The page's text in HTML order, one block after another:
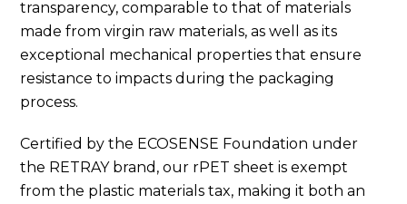
transparency, comparable to that of materials
made from virgin raw materials, as well as its
exceptional mechanical properties that ensure
resistance to impacts during the packaging
process.
Certified by the ECOSENSE Foundation under
the RETRAY brand, our rPET sheet is exempt
from the plastic materials tax, making it both an